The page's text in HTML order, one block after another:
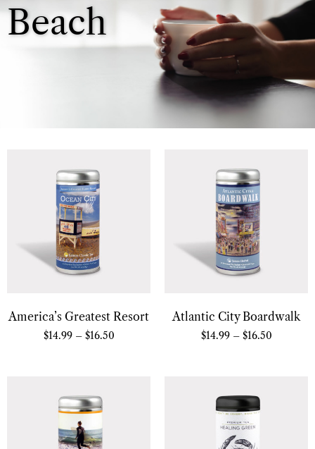
Beach
America’s Greatest Resort
$14.99 – $16.50
Atlantic City Boardwalk
$14.99 – $16.50